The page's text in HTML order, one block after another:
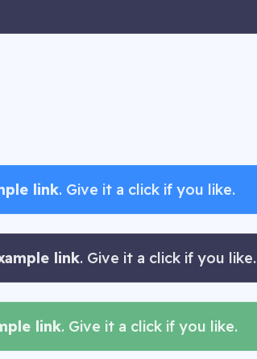
link. Give it a click if you like.
link. Give it a click if you like.
link. Give it a click if you like.